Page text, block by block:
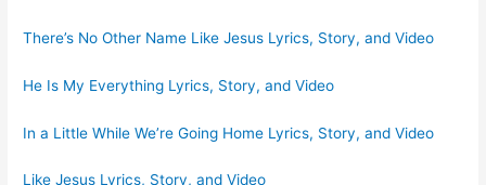
There’s No Other Name Like Jesus Lyrics, Story, and Video
He Is My Everything Lyrics, Story, and Video
In a Little While We’re Going Home Lyrics, Story, and Video
Like Jesus Lyrics, Story, and Video